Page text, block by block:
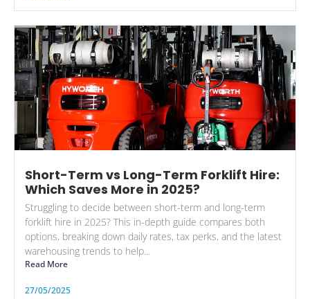
Short-Term vs Long-Term Forklift Hire:
Which Saves More in 2025?
Struggling to decide between short-term and long-term
forklift hire in 2025? This in-depth guide compares both
options, breaking down daily rates, tax perks, and the latest
warehousing trends to help...
Read More
27/05/2025